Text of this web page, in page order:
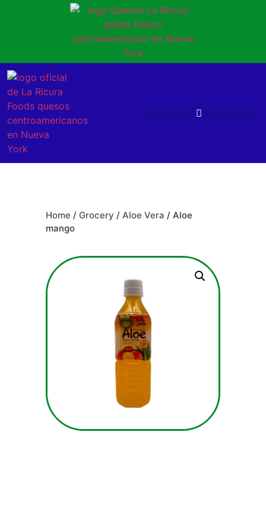
Home / Grocery / Aloe Vera / Aloe
mango